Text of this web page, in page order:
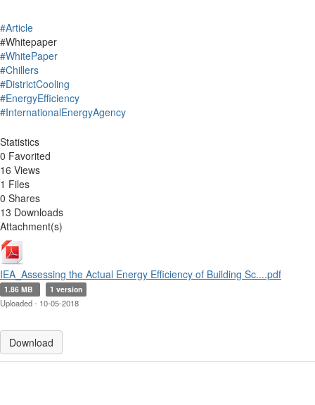
#Article
#Whitepaper
#WhitePaper
#Chillers
#DistrictCooling
#EnergyEfficiency
#InternationalEnergyAgency
Statistics
0 Favorited
16 Views
1 Files
0 Shares
13 Downloads
Attachment(s)
IEA_Assessing the Actual Energy Efficiency of Building Sc....pdf
1.86 MB 1 version
Uploaded - 10-05-2018
Download